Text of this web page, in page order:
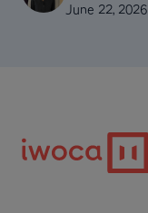
June 22, 2026